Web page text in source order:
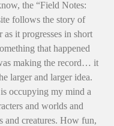
the “Field Notes:
follows the story of
it progresses in short
that happened
making the record… it
larger and larger idea.
occupying my mind a
and worlds and
and creatures. How fun,